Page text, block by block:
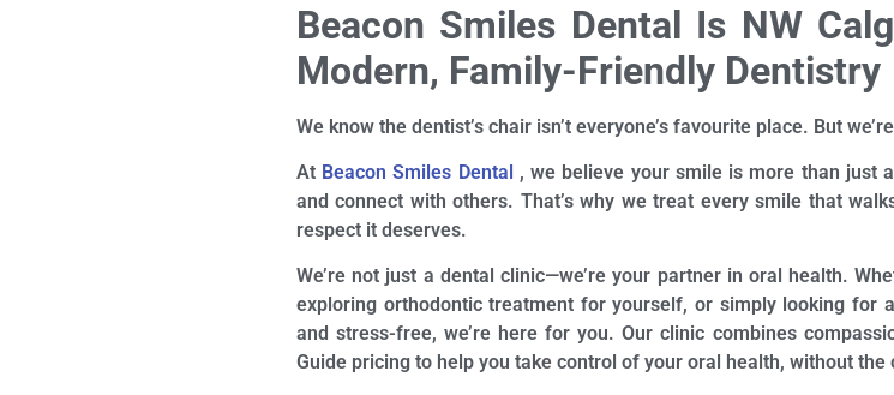
Beacon Smiles Dental Is NW
Modern, Family-Friendly Dentistry
We know the dentist’s chair isn’t everyone’s favourite place. But
At Beacon Smiles Dental , we believe your smile is more than just
and connect with others. That’s why we treat every smile that
respect it deserves.
We’re not just a dental clinic—we’re your partner in oral health.
exploring orthodontic treatment for yourself, or simply looking for
and stress-free, we’re here for you. Our clinic combines
Guide pricing to help you take control of your oral health, without